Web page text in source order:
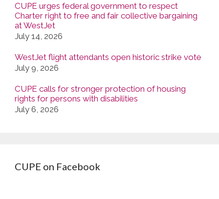
CUPE urges federal government to respect
Charter right to free and fair collective bargaining
at WestJet
July 14, 2026
WestJet flight attendants open historic strike vote
July 9, 2026
CUPE calls for stronger protection of housing
rights for persons with disabilities
July 6, 2026
CUPE on Facebook